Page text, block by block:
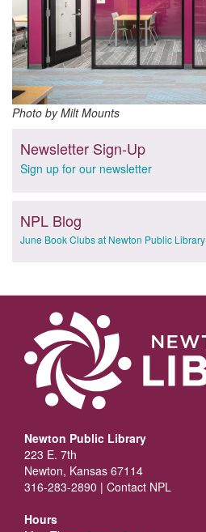
Photo by Milt Mounts
Newsletter Sign-Up
Sign up for our newsletter
NPL Blog
June Book Clubs at Newton Public Library
Newton Public Library
223 E. 7th
Newton, Kansas 67114
316-283-2890 | Contact NPL
Hours